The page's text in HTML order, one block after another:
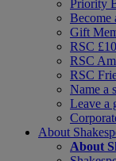
Priority
Become
Gift
RSC
RSC
RSC
Name a
Leave a
About
About